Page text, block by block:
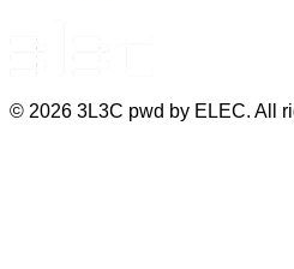
© 2026 3L3C pwd by ELEC. All